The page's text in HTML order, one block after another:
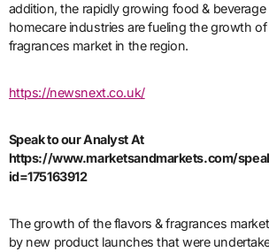
addition, the rapidly growing food &
homecare industries are fueling the growth
fragrances market in the region.
https://newsnext.co.uk/
Speak to our Analyst At
https://www.marketsandmarkets.com/
id=175163912
The growth of the flavors & fragrances
by new product launches that were